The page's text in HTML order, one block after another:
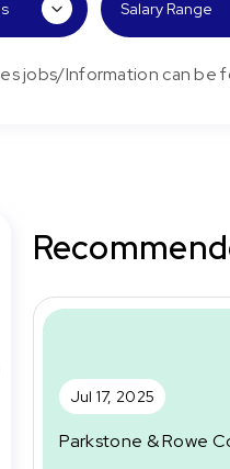
jobs/Information can be
Jul 17, 2025
Parkstone & Rowe